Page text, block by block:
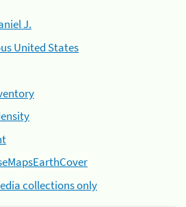
J.
United States
collections only